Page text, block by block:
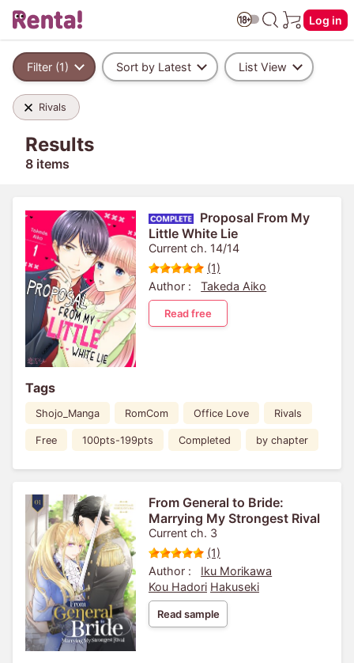
Log in
Filter (1) Sort by Latest List View
Rivals
Results
8 items
Proposal From My
Little White Lie
Current ch. 14/14
(1)
Author :
Takeda Aiko
Read free
Tags
Shojo_Manga RomCom Office Love Rivals
Free 100pts-199pts Completed by chapter
From General to Bride:
Marrying My Strongest Rival
Current ch. 3
(1)
Author :
Iku Morikawa
Kou Hadori Hakuseki
Read sample